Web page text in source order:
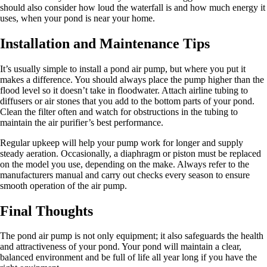
should also consider how loud the waterfall is and how much energy it
uses, when your pond is near your home.
Installation and Maintenance Tips
It’s usually simple to install a pond air pump, but where you put it
makes a difference. You should always place the pump higher than the
flood level so it doesn’t take in floodwater. Attach airline tubing to
diffusers or air stones that you add to the bottom parts of your pond.
Clean the filter often and watch for obstructions in the tubing to
maintain the air purifier’s best performance.
Regular upkeep will help your pump work for longer and supply
steady aeration. Occasionally, a diaphragm or piston must be replaced
on the model you use, depending on the make. Always refer to the
manufacturers manual and carry out checks every season to ensure
smooth operation of the air pump.
Final Thoughts
The pond air pump is not only equipment; it also safeguards the health
and attractiveness of your pond. Your pond will maintain a clear,
balanced environment and be full of life all year long if you have the